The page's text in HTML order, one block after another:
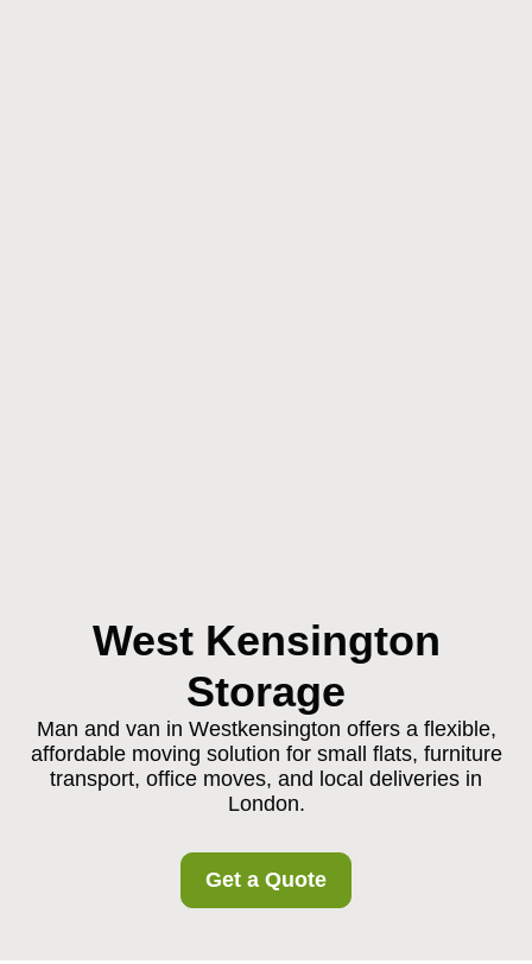
West Kensington
Storage
Man and van in Westkensington offers a flexible,
affordable moving solution for small flats, furniture
transport, office moves, and local deliveries in
London.
Get a Quote